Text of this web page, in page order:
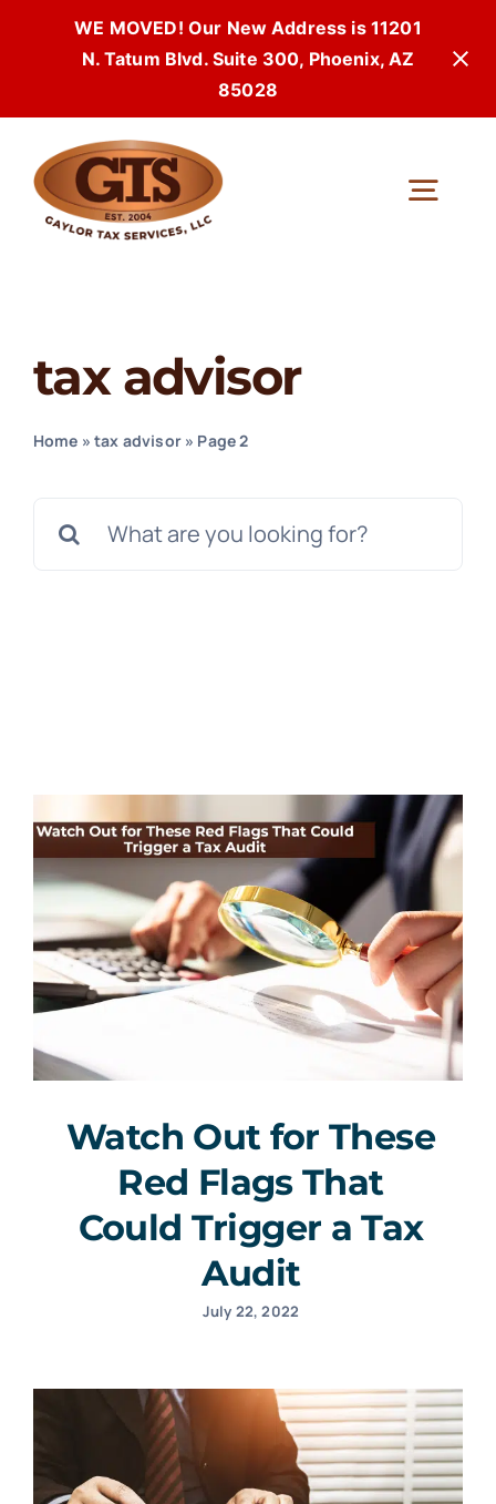
WE MOVED! Our New Address is 11201
N. Tatum Blvd. Suite 300, Phoenix, AZ
85028
content
tax advisor
Home »tax advisor» Page 2
for:
Watch Out for These
Red Flags That
Could Trigger a Tax
Audit
July 22, 2022